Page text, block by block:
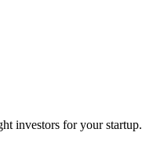
investors for your startup.